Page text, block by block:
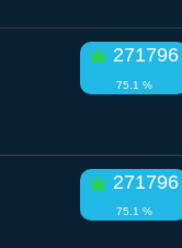
271796
75.1 %
271796
75.1 %